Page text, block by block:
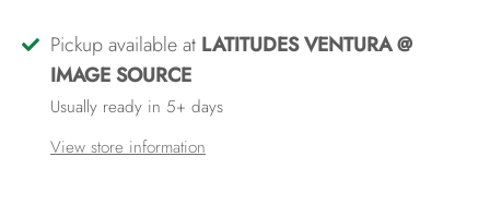
Pickup available at LATITUDES VENTURA @
IMAGE SOURCE
Usually ready in 5+ days
View store information